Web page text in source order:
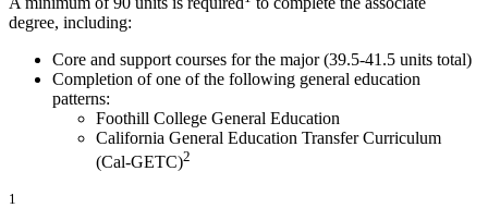
degree, including:
Core and support courses for the major (39.5-41.5 units total)
Completion of one of the following general education
patterns:
Foothill College General Education
California General Education Transfer Curriculum
(Cal-GETC)2
1